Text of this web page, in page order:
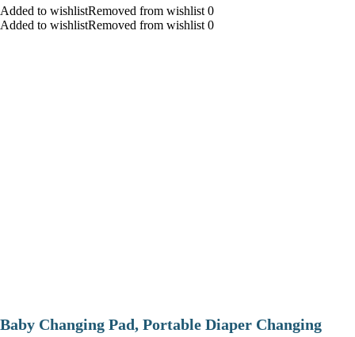
Added to wishlistRemoved from wishlist 0
Added to wishlistRemoved from wishlist 0
Baby Changing Pad, Portable Diaper Changing